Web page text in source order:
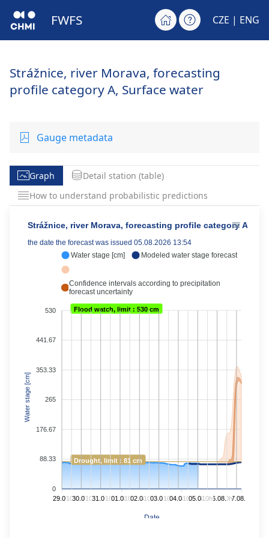
FWFS CZE | ENG
Strážnice, river Morava, forecasting
profile category A, Surface water
Gauge metadata
Graph
Detail station (table)
How to understand probabilistic predictions
Water stage [cm] Modeled water stage forecast
Confidence intervals according to precipitation
forecast uncertainty
Strážnice, river Morava, forecasting profile category A
the date the forecast was issued 05.08.2026 13:54
530
441.67
353.33
265
176.67
88.33
0
Water stage [cm]
Date
Drought, limit : 81 cm
Flood watch, limit : 530 cm
29.07.10h30.07.10h31.07.10h01.08.10h02.08.10h03.08.10h04.08.10h05.08. 07.08.
10h
06.08.
10h